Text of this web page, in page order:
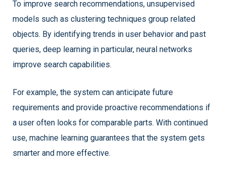
To improve search recommendations, unsupervised
models such as clustering techniques group related
objects. By identifying trends in user behavior and past
queries, deep learning in particular, neural networks
improve search capabilities.
For example, the system can anticipate future
requirements and provide proactive recommendations if
a user often looks for comparable parts. With continued
use, machine learning guarantees that the system gets
smarter and more effective.